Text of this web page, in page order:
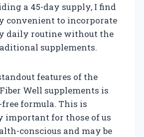
a 45-day supply, I find
convenient to incorporate
daily routine without the
supplements.
features of the
Well supplements is
formula. This is
important for those of us
conscious and may be